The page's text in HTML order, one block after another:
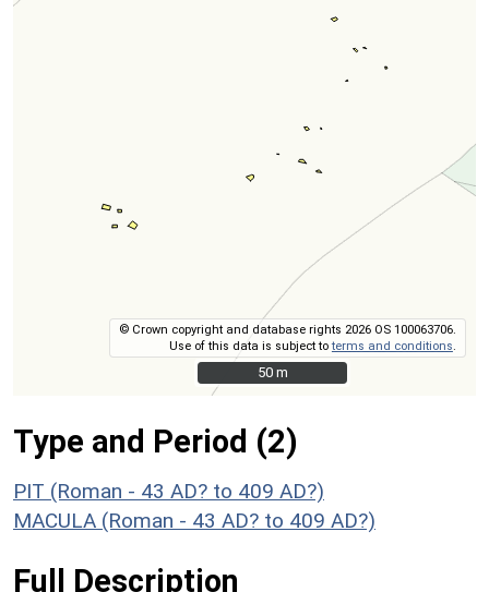
© Crown copyright and database rights 2026 OS 100063706.
Use of this data is subject toterms and conditions
50 m
50 m
Type and Period (2)
PIT (Roman - 43 AD? to 409 AD?)
MACULA (Roman - 43 AD? to 409 AD?)
Full Description